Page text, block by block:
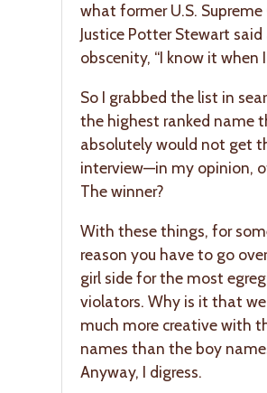
what former U.S. Supreme
Justice Potter Stewart
obscenity, “I know it when I
So I grabbed the list in
the highest ranked name
absolutely would not get
interview—in my opinion,
The winner?
With these things, for
reason you have to go
girl side for the most
violators. Why is it that
much more creative with
names than the boy
Anyway, I digress.